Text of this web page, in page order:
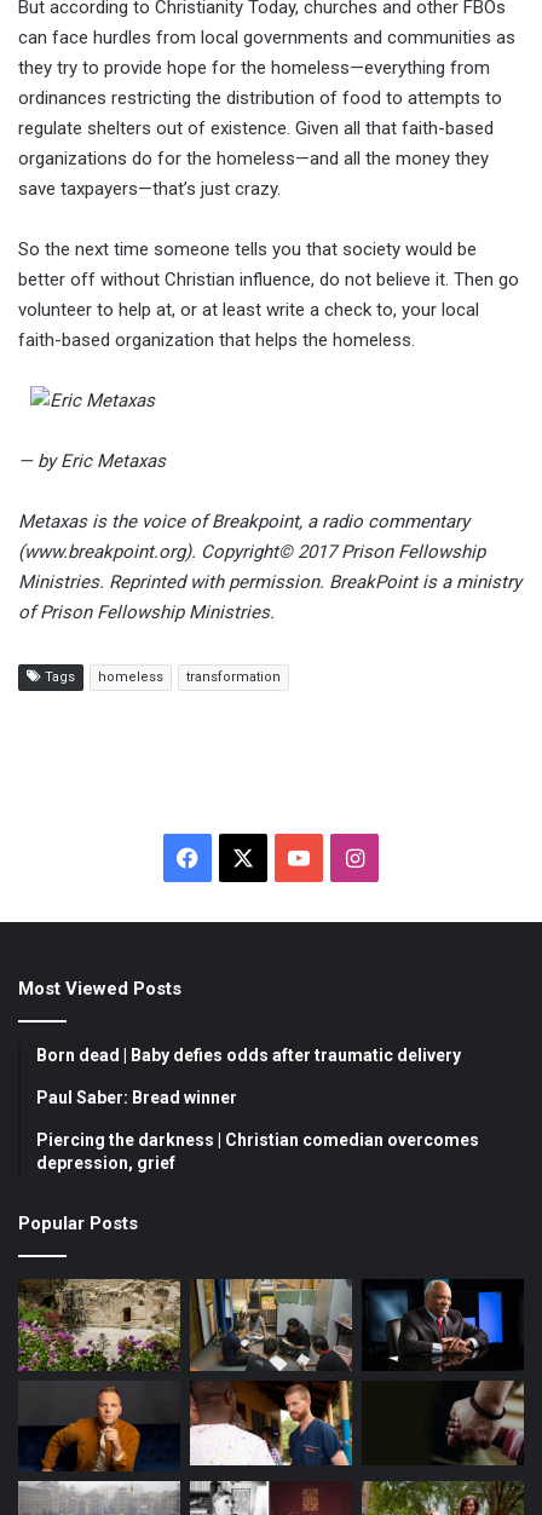
But according to Christianity Today, churches and other FBOs
can face hurdles from local governments and communities as
they try to provide hope for the homeless—everything from
ordinances restricting the distribution of food to attempts to
regulate shelters out of existence. Given all that faith-based
organizations do for the homeless—and all the money they
save taxpayers—that’s just crazy.
So the next time someone tells you that society would be
better off without Christian influence, do not believe it. Then go
volunteer to help at, or at least write a check to, your local
faith-based organization that helps the homeless.
— by Eric Metaxas
Metaxas is the voice of Breakpoint, a radio commentary
(www.breakpoint.org). Copyright© 2017 Prison Fellowship
Ministries. Reprinted with permission. BreakPoint is a ministry
of Prison Fellowship Ministries.
Tags homeless transformation
b
o
o
u
e
I
a
r
Most Viewed Posts
Born dead | Baby defies odds after traumatic delivery
Paul Saber: Bread winner
Piercing the darkness | Christian comedian overcomes
depression, grief
Popular Posts